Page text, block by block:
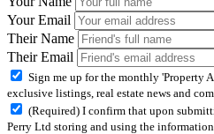
Your Email
Their Name
Their Email
Sign me up for the monthly 'Property
exclusive listings, real estate news and
(Required) I confirm that upon
Perry Ltd storing and using the